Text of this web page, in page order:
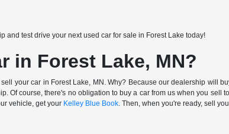
and test drive your next used car for sale in Forest Lake today!
in Forest Lake, MN?
your car in Forest Lake, MN. Why? Because our dealership will
Of course, there's no obligation to buy a car from us when you
vehicle, get your Kelley Blue Book. Then, when you're ready, sell